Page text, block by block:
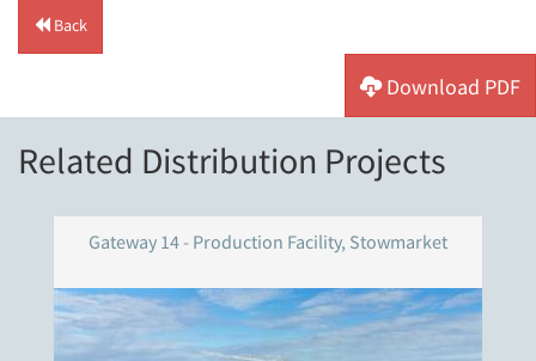
Back
Download PDF
Related Distribution Projects
Gateway 14 - Production Facility, Stowmarket